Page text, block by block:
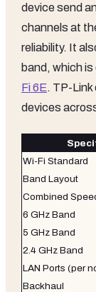
device send
channels at
reliability. It
band, which
Fi 6E. TP-
devices
Wi-Fi Standard
Band Layout
Combined
6 GHz Band
5 GHz Band
2.4 GHz Band
LAN Ports (per
Backhaul